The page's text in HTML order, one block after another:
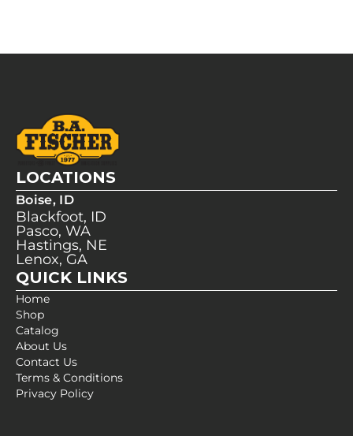
LOCATIONS
Boise, ID
Blackfoot, ID
Pasco, WA
Hastings, NE
Lenox, GA
QUICK LINKS
Home
Shop
Catalog
About Us
Contact Us
Terms & Conditions
Privacy Policy